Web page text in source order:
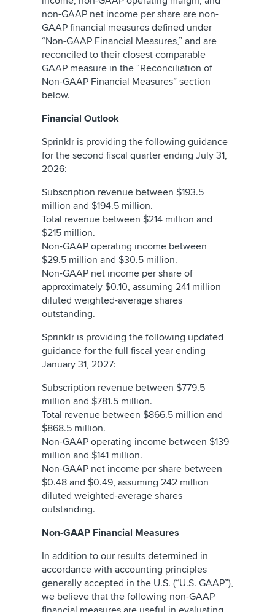
non-GAAP net income per share are non-
GAAP financial measures defined under
“Non-GAAP Financial Measures,” and are
reconciled to their closest comparable
GAAP measure in the “Reconciliation of
Non-GAAP Financial Measures” section
below.
Financial Outlook
Sprinklr is providing the following guidance
for the second fiscal quarter ending July 31,
2026:
Subscription revenue between $193.5
million and $194.5 million.
Total revenue between $214 million and
$215 million.
Non-GAAP operating income between
$29.5 million and $30.5 million.
Non-GAAP net income per share of
approximately $0.10, assuming 241 million
diluted weighted-average shares
outstanding.
Sprinklr is providing the following updated
guidance for the full fiscal year ending
January 31, 2027:
Subscription revenue between $779.5
million and $781.5 million.
Total revenue between $866.5 million and
$868.5 million.
Non-GAAP operating income between $139
million and $141 million.
Non-GAAP net income per share between
$0.48 and $0.49, assuming 242 million
diluted weighted-average shares
outstanding.
Non-GAAP Financial Measures
In addition to our results determined in
accordance with accounting principles
generally accepted in the U.S. (“U.S. GAAP”),
we believe that the following non-GAAP